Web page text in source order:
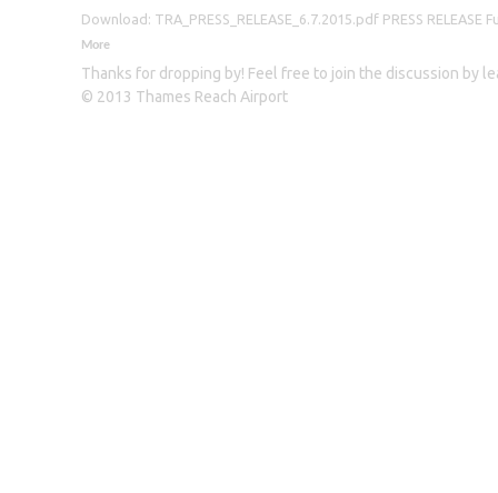
Download: TRA_PRESS_RELEASE_6.7.2015.pdf PRESS
More
Thanks for dropping by! Feel free to join the discussion by
© 2013 Thames Reach Airport